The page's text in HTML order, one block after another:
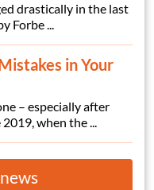
drastically in the last
Forbe ...
in Your
– especially after
when the ...